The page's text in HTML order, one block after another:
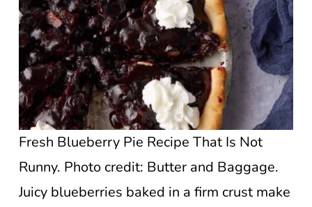
Fresh Blueberry Pie Recipe That Is Not
Runny. Photo credit: Butter and Baggage.
Juicy blueberries baked in a firm crust make